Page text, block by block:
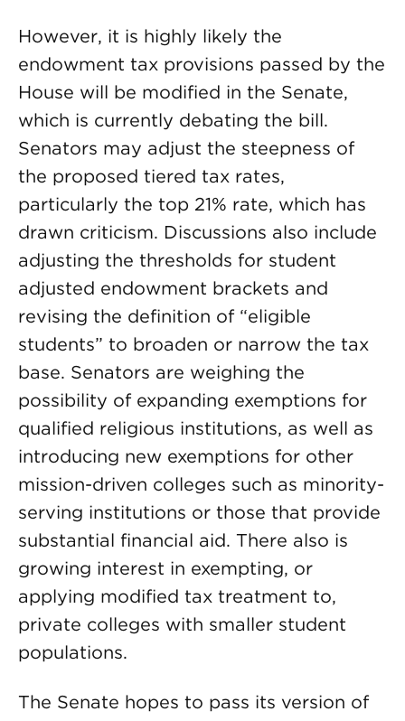
However, it is highly likely the
endowment tax provisions passed by the
House will be modified in the Senate,
which is currently debating the bill.
Senators may adjust the steepness of
the proposed tiered tax rates,
particularly the top 21% rate, which has
drawn criticism. Discussions also include
adjusting the thresholds for student
adjusted endowment brackets and
revising the definition of “eligible
students” to broaden or narrow the tax
base. Senators are weighing the
possibility of expanding exemptions for
qualified religious institutions, as well as
introducing new exemptions for other
mission-driven colleges such as minority-
serving institutions or those that provide
substantial financial aid. There also is
growing interest in exempting, or
applying modified tax treatment to,
private colleges with smaller student
populations.
The Senate hopes to pass its version of